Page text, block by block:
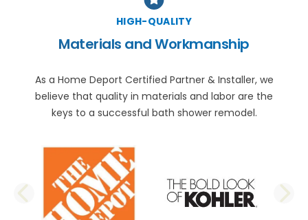
HIGH-QUALITY
Materials and Workmanship
As a Home Deport Certified Partner & Installer, we
believe that quality in materials and labor are the
keys to a successful bath shower remodel.